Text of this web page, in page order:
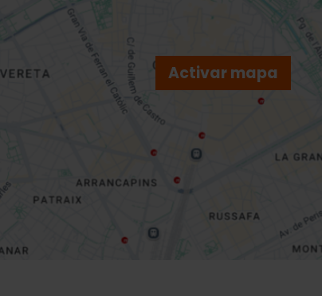
Activar mapa